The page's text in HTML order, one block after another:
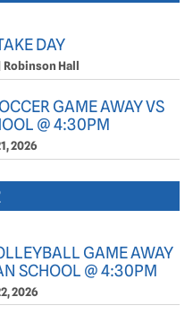
DAY
Robinson Hall
GAME AWAY VS
@ 4:30PM
2026
GAME AWAY
SCHOOL @ 4:30PM
2026